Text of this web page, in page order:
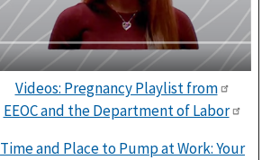
Videos: Pregnancy Playlist from
EEOC and the Department of Labor
Time and Place to Pump at Work: Your